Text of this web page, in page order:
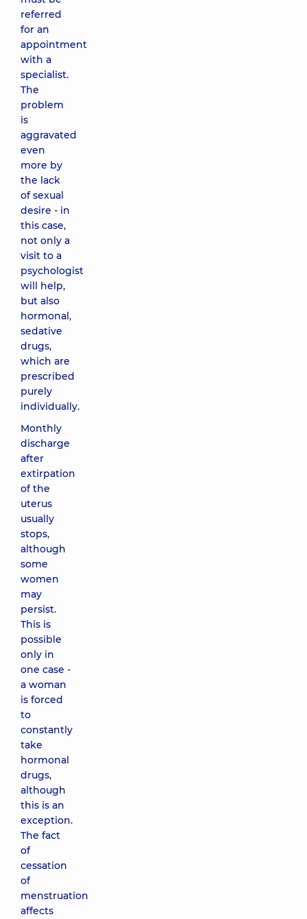
referred
for an
appointment
with a
specialist.
The
problem
is
aggravated
even
more by
the lack
of sexual
desire - in
this case,
not only a
visit to a
psychologist
will help,
but also
hormonal,
sedative
drugs,
which are
prescribed
purely
individually.
Monthly
discharge
after
extirpation
of the
uterus
usually
stops,
although
some
women
may
persist.
This is
possible
only in
one case -
a woman
is forced
to
constantly
take
hormonal
drugs,
although
this is an
exception.
The fact
of
cessation
of
menstruation
affects